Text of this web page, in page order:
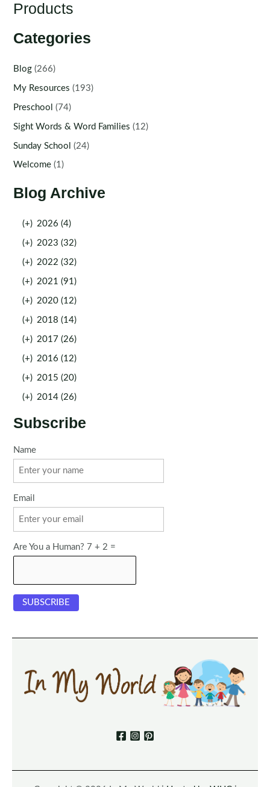
Products
Categories
Blog (266)
My Resources (193)
Preschool (74)
Sight Words & Word Families (12)
Sunday School (24)
Welcome (1)
Blog Archive
(+) 2026 (4)
(+) 2023 (32)
(+) 2022 (32)
(+) 2021 (91)
(+) 2020 (12)
(+) 2018 (14)
(+) 2017 (26)
(+) 2016 (12)
(+) 2015 (20)
(+) 2014 (26)
Subscribe
Name
Email
Are You a Human? 7 + 2 =